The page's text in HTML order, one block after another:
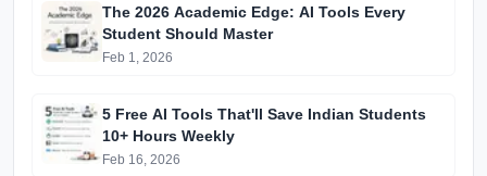
The 2026 Academic Edge: AI Tools Every
Student Should Master
Feb 1, 2026
5 Free AI Tools That'll Save Indian Students
10+ Hours Weekly
Feb 16, 2026